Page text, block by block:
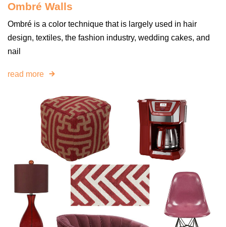
Ombré Walls
Ombré is a color technique that is largely used in hair
design, textiles, the fashion industry, wedding cakes, and
nail
read more